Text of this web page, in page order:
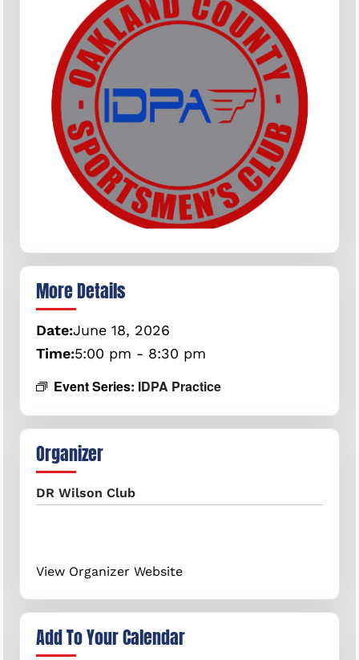
More Details
Date:June 18, 2026
Time:5:00 pm - 8:30 pm
Event Series: IDPA Practice
Organizer
DR Wilson Club
View Organizer Website
Add To Your Calendar